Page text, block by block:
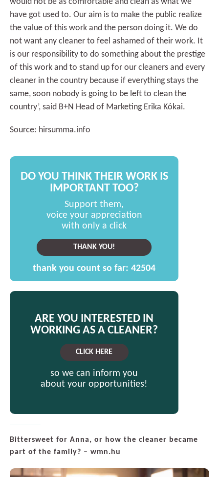
have got used to. Our aim is to make the public realize
the value of this work and the person doing it. We do
not want any cleaner to feel ashamed of their work. It
is our responsibility to do something about the prestige
of this work and to stand up for our cleaners and every
cleaner in the country because if everything stays the
same, soon nobody is going to be left to clean the
country’, said B+N Head of Marketing Erika Kókai.
Source: hirsumma.info
DO YOU THINK THEIR WORK IS
IMPORTANT TOO?
Support them,
voice your appreciation
with only a click
THANK YOU!
thank you count so far: 42504
ARE YOU INTERESTED IN
WORKING AS A CLEANER?
CLICK HERE
so we can inform you
about your opportunities!
Bittersweet for Anna, or how the cleaner became
part of the family? – wmn.hu